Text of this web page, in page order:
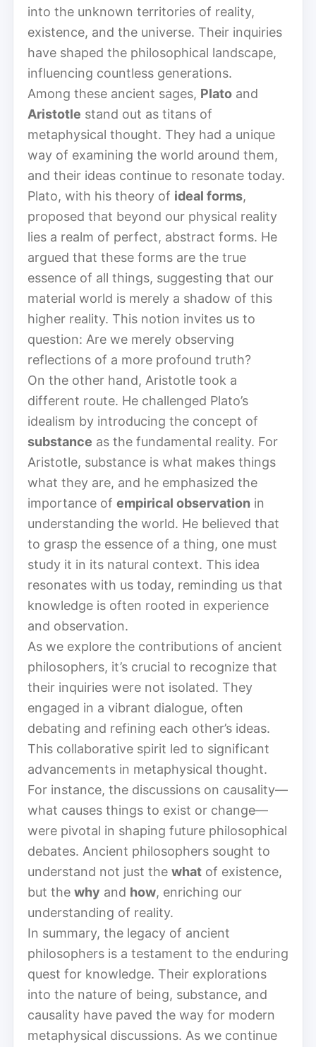
into the unknown territories of reality,
existence, and the universe. Their inquiries
have shaped the philosophical landscape,
influencing countless generations.
Among these ancient sages, Plato and
Aristotle stand out as titans of
metaphysical thought. They had a unique
way of examining the world around them,
and their ideas continue to resonate today.
Plato, with his theory of ideal forms,
proposed that beyond our physical reality
lies a realm of perfect, abstract forms. He
argued that these forms are the true
essence of all things, suggesting that our
material world is merely a shadow of this
higher reality. This notion invites us to
question: Are we merely observing
reflections of a more profound truth?
On the other hand, Aristotle took a
different route. He challenged Plato’s
idealism by introducing the concept of
substance as the fundamental reality. For
Aristotle, substance is what makes things
what they are, and he emphasized the
importance of empirical observation in
understanding the world. He believed that
to grasp the essence of a thing, one must
study it in its natural context. This idea
resonates with us today, reminding us that
knowledge is often rooted in experience
and observation.
As we explore the contributions of ancient
philosophers, it’s crucial to recognize that
their inquiries were not isolated. They
engaged in a vibrant dialogue, often
debating and refining each other’s ideas.
This collaborative spirit led to significant
advancements in metaphysical thought.
For instance, the discussions on causality—
what causes things to exist or change—
were pivotal in shaping future philosophical
debates. Ancient philosophers sought to
understand not just the what of existence,
but the why and how, enriching our
understanding of reality.
In summary, the legacy of ancient
philosophers is a testament to the enduring
quest for knowledge. Their explorations
into the nature of being, substance, and
causality have paved the way for modern
metaphysical discussions. As we continue